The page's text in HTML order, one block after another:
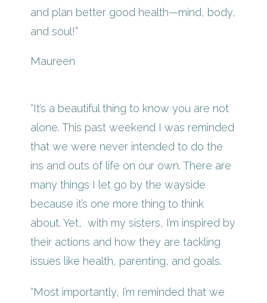
and plan better good health—mind, body,
and soul!”
Maureen
“It’s a beautiful thing to know you are not
alone. This past weekend I was reminded
that we were never intended to do the
ins and outs of life on our own. There are
many things I let go by the wayside
because it’s one more thing to think
about. Yet, with my sisters, I’m inspired by
their actions and how they are tackling
issues like health, parenting, and goals.
“Most importantly, I’m reminded that we